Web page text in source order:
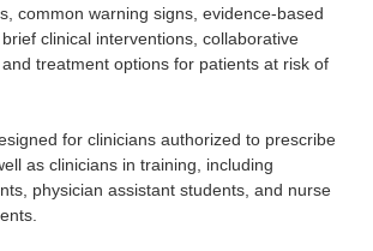
common warning signs, evidence-based
clinical interventions, collaborative
treatment options for patients at risk of
for clinicians authorized to prescribe
as clinicians in training, including
physician assistant students, and nurse